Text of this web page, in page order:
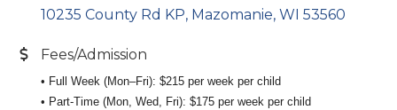
10235 County Rd KP Mazomanie WI 53560
Fees/Admission
• Full Week (Mon–Fri): $215 per week per child
• Part-Time (Mon, Wed, Fri): $175 per week per child